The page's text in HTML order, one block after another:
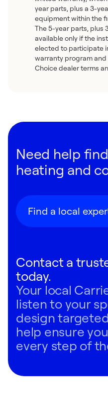
year parts, plus a 3-
equipment within the
The 5-year parts, plus
available only if the
elected to participate
warranty program
Choice dealer terms
Need help
heating and
Find a local
Contact a
today.
Your local
listen to your
design
help ensure
every step of